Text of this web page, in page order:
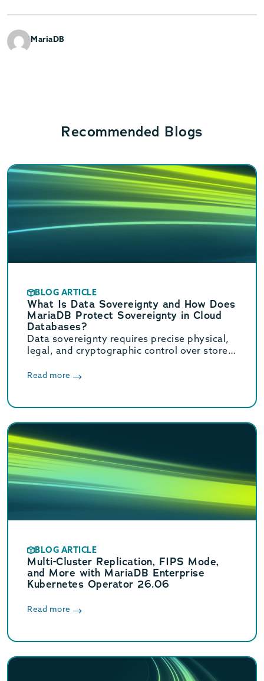
MariaDB
Recommended Blogs
BLOG ARTICLE
What Is Data Sovereignty and How Does
MariaDB Protect Sovereignty in Cloud
Databases?
Data sovereignty requires precise physical,
legal, and cryptographic control over stored
sovereignty and compliance.
Read more
BLOG ARTICLE
Multi-Cluster Replication, FIPS Mode,
and More with MariaDB Enterprise
Kubernetes Operator 26.06
Read more